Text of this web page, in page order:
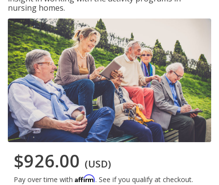
nursing homes.
$926.00 (USD)
Pay over time with Affirm. See if you qualify at checkout.